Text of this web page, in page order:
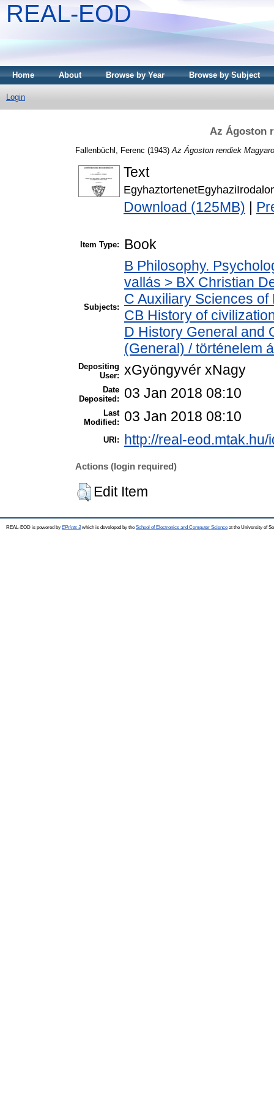
REAL-EOD
Home About Browse by Year Browse by Subject
Login
Az Ágoston
Fallenbüchl, Ferenc (1943) Az Ágoston rendiek
Text
Download (125MB)
Item Type: Book
Subjects:
B Philosophy.
vallás > BX Christian
C Auxiliary Sciences
CB History of
D History General and
(General) / történelem
Depositing
User: xGyöngyvér xNagy
Date
Deposited:
03 Jan 2018 08:10
Last
Modified:
03 Jan 2018 08:10
URI: http://real-
Actions (login required)
Edit Item
REAL-EOD is powered by EPrints 3which is developed by the School of Electronics and Computer Science at the University of